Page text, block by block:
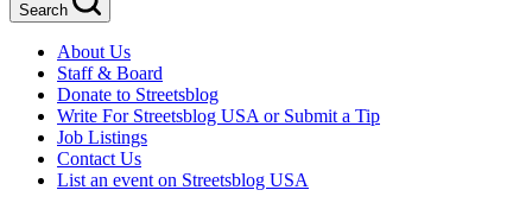
Search
About Us
Staff & Board
Donate to Streetsblog
Write For Streetsblog USA or Submit a Tip
Job Listings
Contact Us
List an event on Streetsblog USA